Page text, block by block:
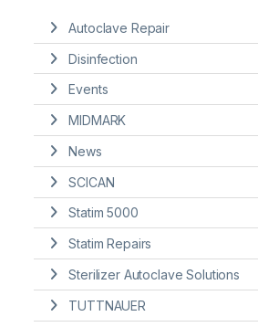
Autoclave Repair
Disinfection
Events
MIDMARK
News
SCICAN
Statim 5000
Statim Repairs
Sterilizer Autoclave Solutions
TUTTNAUER